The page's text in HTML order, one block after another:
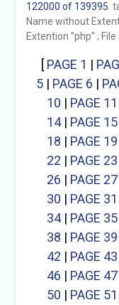
122000 of 139395 .
Name without
Extention "php" ; File
[ PAGE 1 |
5| PAGE 6 |
10 | PAGE 11
14| PAGE 15
18 | PAGE 19
22 | PAGE 23
26 | PAGE 27
30 | PAGE 31
34| PAGE 35
38 | PAGE 39
42 | PAGE 43
46 | PAGE 47
50 | PAGE 51